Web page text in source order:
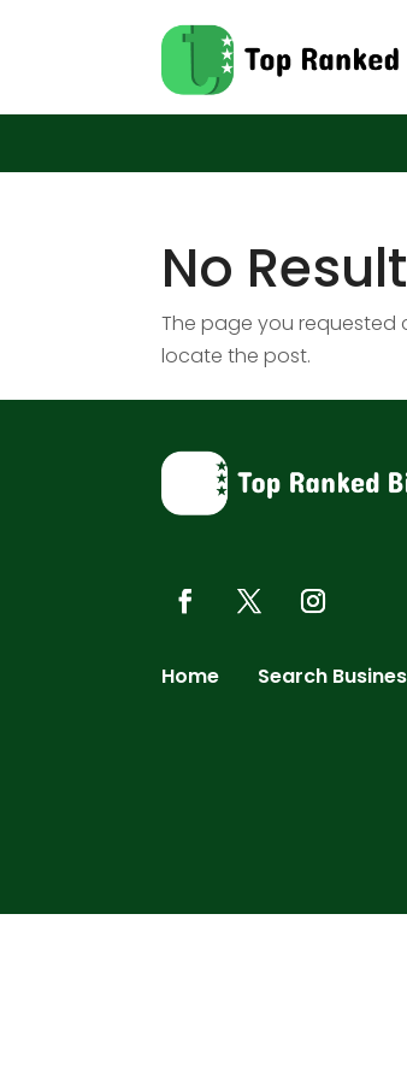
No
The page you requested
locate the post.
Home Search